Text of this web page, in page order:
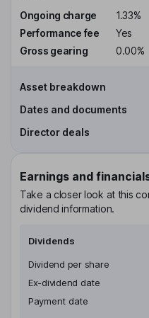
Ongoing charge
1.33%
Performance fee
Yes
Gross gearing
0.00%
Asset breakdown
Dates and documents
Director deals
Earnings and
Take a closer look at this
dividend information.
Dividends
Dividend per share
Ex-dividend date
Payment date